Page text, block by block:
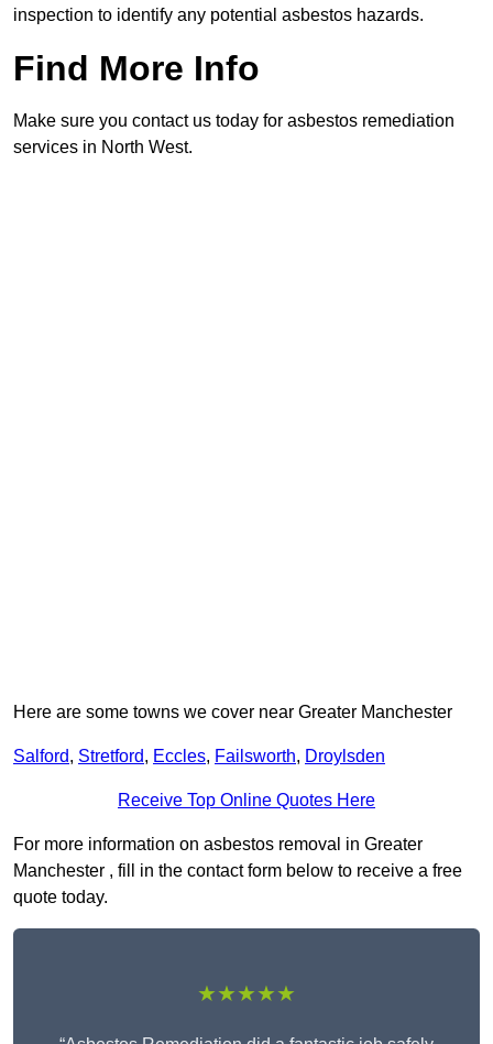
inspection to identify any potential asbestos hazards.
Find More Info
Make sure you contact us today for asbestos remediation
services in North West.
Here are some towns we cover near Greater Manchester
Salford, Stretford, Eccles, Failsworth, Droylsden
Receive Top Online Quotes Here
For more information on asbestos removal in Greater
Manchester , fill in the contact form below to receive a free
quote today.
★★★★★